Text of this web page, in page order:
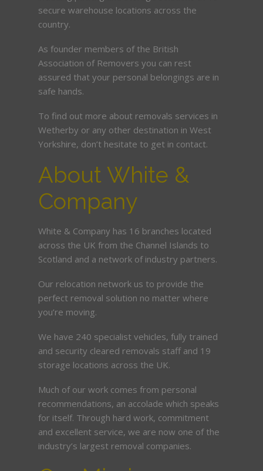
secure warehouse locations across the
country.
As founder members of the British
Association of Removers you can rest
assured that your personal belongings are in
safe hands.
To find out more about removals services in
Wetherby or any other destination in West
Yorkshire, don’t hesitate to get in contact.
About White &
Company
White & Company has 16 branches located
across the UK from the Channel Islands to
Scotland and a network of industry partners.
Our relocation network us to provide the
perfect removal solution no matter where
you’re moving.
We have 240 specialist vehicles, fully trained
and security cleared removals staff and 19
storage locations across the UK.
Much of our work comes from personal
recommendations, an accolade which speaks
for itself. Through hard work, commitment
and excellent service, we are now one of the
industry’s largest removal companies.